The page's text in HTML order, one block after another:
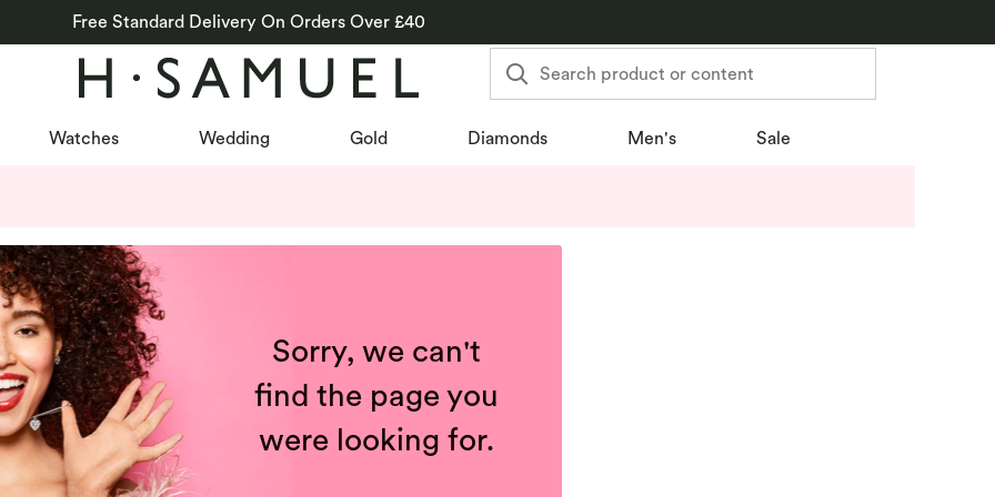
Free Standard Delivery On Orders Over £40
Search product or content
Watches Wedding Gold Diamonds Men's Sale
Sorry, we can't
find the page you
were looking for.